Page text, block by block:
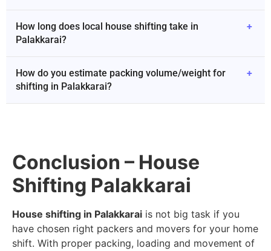
How long does local house shifting take in
Palakkarai?
+
How do you estimate packing volume/weight for
shifting in Palakkarai?
+
Conclusion – House
Shifting Palakkarai
House shifting in Palakkarai is not big task if you
have chosen right packers and movers for your home
shift. With proper packing, loading and movement of